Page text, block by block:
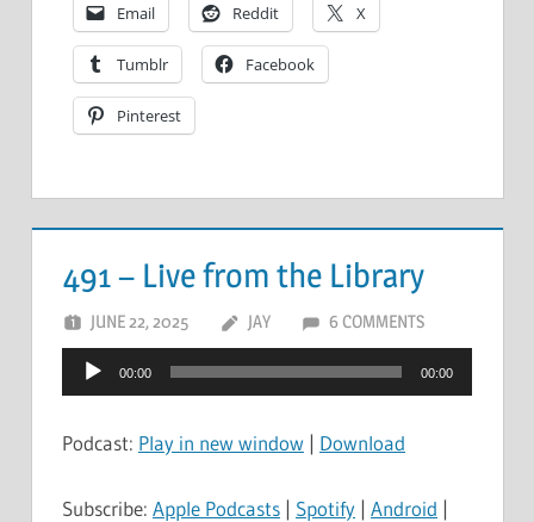
Email Reddit X
Tumblr Facebook
Pinterest
491 – Live from the Library
JUNE 22, 2025 JAY 6 COMMENTS
Audio
Player
00:00 00:00
Podcast: Play in new window | Download
Subscribe: Apple Podcasts | Spotify | Android |